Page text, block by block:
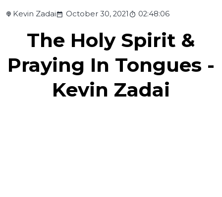
Kevin Zadai October 30, 2021 02:48:06
The Holy Spirit &
Praying In Tongues -
Kevin Zadai